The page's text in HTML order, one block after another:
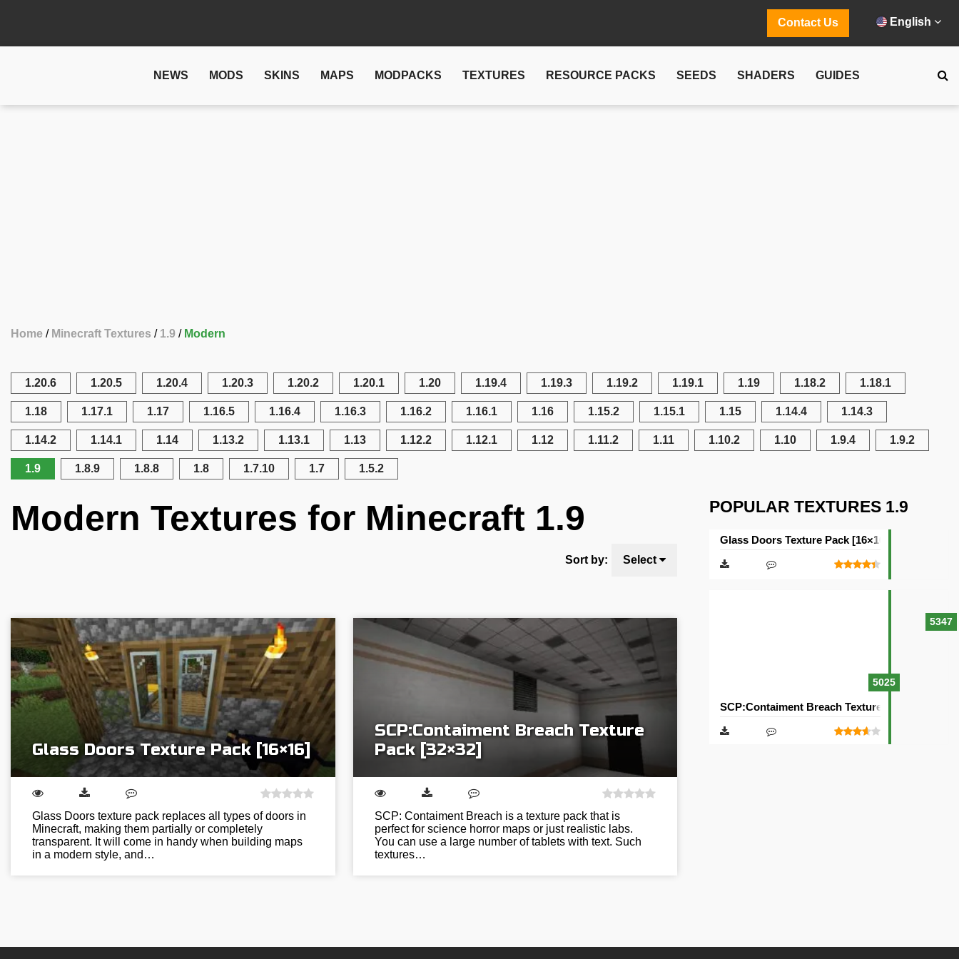
Contact Us English
NEWS MODS SKINS MAPS MODPACKS TEXTURES RESOURCE PACKS SEEDS SHADERS GUIDES
Home Minecraft Textures 1.9 Modern
1.20.6 1.20.5 1.20.4 1.20.3 1.20.2 1.20.1 1.20 1.19.4 1.19.3 1.19.2 1.19.1 1.19 1.18.2 1.18.1
1.18 1.17.1 1.17 1.16.5 1.16.4 1.16.3 1.16.2 1.16.1 1.16 1.15.2 1.15.1 1.15 1.14.4 1.14.3
1.14.2 1.14.1 1.14 1.13.2 1.13.1 1.13 1.12.2 1.12.1 1.12 1.11.2 1.11 1.10.2 1.10 1.9.4 1.9.2
1.9 1.8.9 1.8.8 1.8 1.7.10 1.7 1.5.2
Modern Textures for Minecraft 1.9
Sort by: Select
Glass Doors Texture Pack [16×16]
Glass Doors texture pack replaces all types of doors in
Minecraft, making them partially or completely
transparent. It will come in handy when building maps
in a modern style, and…
SCP:Contaiment Breach Texture
Pack [32×32]
SCP: Contaiment Breach is a texture pack that is
perfect for science horror maps or just realistic labs.
You can use a large number of tablets with text. Such
textures…
POPULAR TEXTURES 1.9
5347
Glass Doors Texture Pack [16×16]
5025
SCP:Contaiment Breach Texture Pack [32×32]